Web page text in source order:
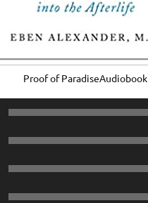
Proof of ParadiseAudiobook